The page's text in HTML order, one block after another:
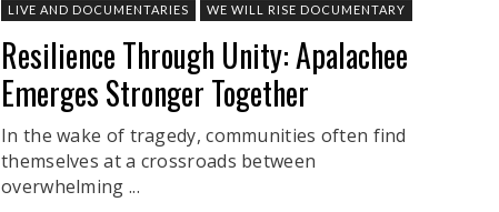
LIVE AND DOCUMENTARIES
WE WILL RISE DOCUMENTARY
Resilience Through Unity: Apalachee
Emerges Stronger Together
In the wake of tragedy, communities often find
themselves at a crossroads between
overwhelming ...